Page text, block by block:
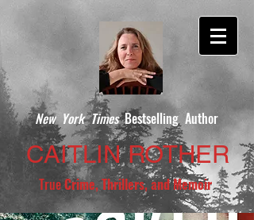
New York TimesBestselling Author
CAITLIN ROTHER
TrueCrime, Thrillers, and Memoir